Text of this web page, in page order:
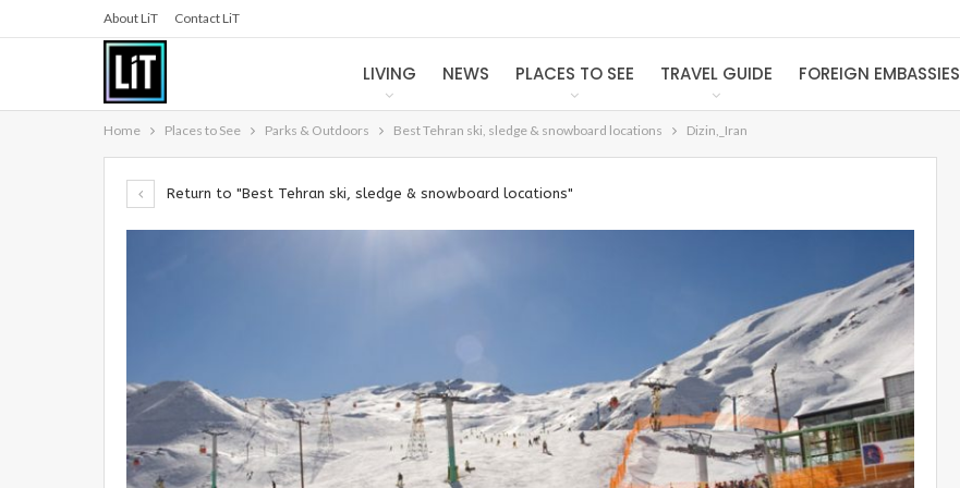
About LiT Contact LiT
LIVING NEWS PLACES TO SEE TRAVEL GUIDE FOREIGN EMBASSIES
Home Places to See Parks & Outdoors Best Tehran ski, sledge & snowboard locations Dizin,_Iran
Return to "Best Tehran ski, sledge & snowboard locations"